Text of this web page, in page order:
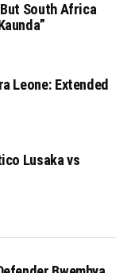
But South Africa
Leone: Extended
Lusaka vs